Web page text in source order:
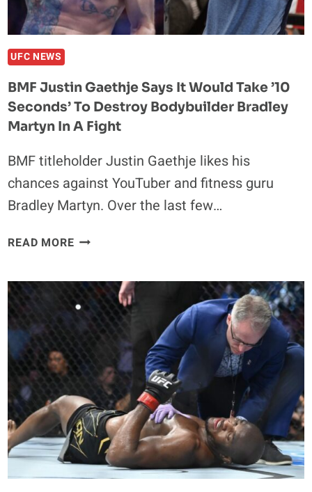
WOMAN
AT
BJJ
UFC NEWS
BMF Justin Gaethje Says It Would Take ’10
Seconds’ To Destroy Bodybuilder Bradley
Martyn In A Fight
BMF titleholder Justin Gaethje likes his
chances against YouTuber and fitness guru
Bradley Martyn. Over the last few…
READ MOREBMF
SAYS
IT
WOULD
TAKE
’10
SECONDS’
TO
DESTROY
BODYBUILDER
BRADLEY
MARTYN
IN